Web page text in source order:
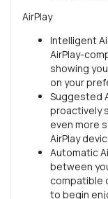
AirPlay
Intelligent
AirPlay-
showing
on your
Suggested
proactively
even more
AirPlay
Automatic
between
compatible
to begin